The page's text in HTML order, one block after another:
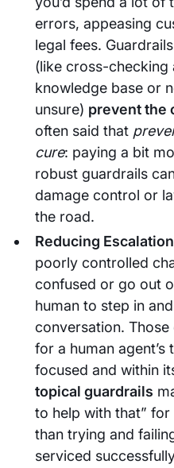
errors, appeasing
legal fees.
(like cross-checking
knowledge base or
unsure) prevent the
often said that
cure: paying a bit
robust guardrails
damage control or
the road.
Reducing
poorly controlled
confused or go out
human to step in
conversation.
for a human agent’s
focused and within
topical guardrails
to help with that”
than trying and
serviced